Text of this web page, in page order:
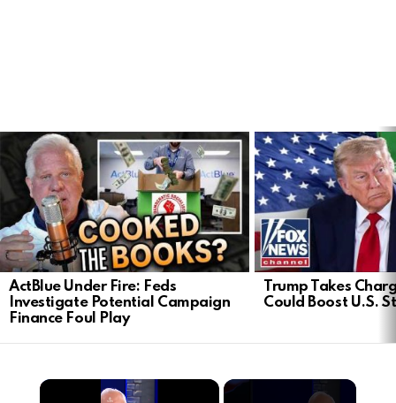
LATEST
STORIES
ActBlue Under Fire: Feds
Investigate Potential Campaign
Finance Foul Play
Trump Takes
Could Boost U.S.